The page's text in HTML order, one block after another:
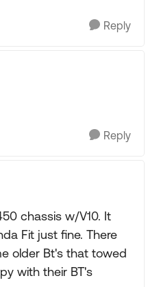
Reply
Reply
chassis w/V10. It
Fit just fine. There
older Bt's that towed
with their BT's